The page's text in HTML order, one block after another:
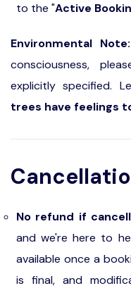
to the "Active
Environmental Note:
consciousness,
explicitly specified.
trees have feelings
No refund if
and we're here to
available once a
is final, and